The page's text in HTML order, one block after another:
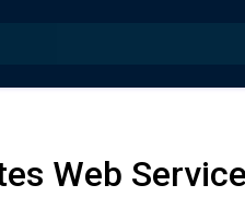
Web Service